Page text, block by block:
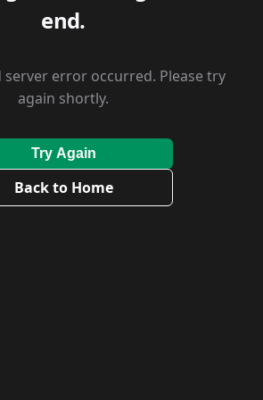
end.
server error occurred. Please try
again shortly.
Try Again
Back to Home